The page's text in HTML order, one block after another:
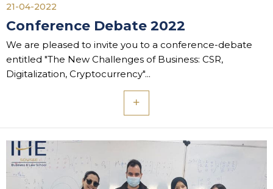
21-04-2022
Conference Debate 2022
We are pleased to invite you to a conference-debate
entitled "The New Challenges of Business: CSR,
Digitalization, Cryptocurrency"...